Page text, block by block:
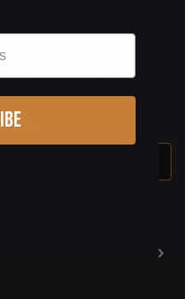
PISTOL GRIPS
TUSK IVORY
116